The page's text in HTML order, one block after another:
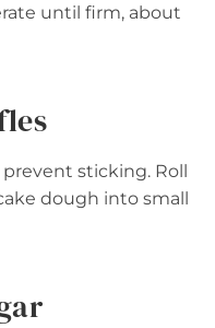
until firm, about
sticking. Roll
dough into small